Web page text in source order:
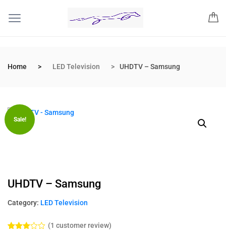
Home LED Television UHDTV – Samsung
Sale!
UHDTV – Samsung
Category: LED Television
(1 customer review)